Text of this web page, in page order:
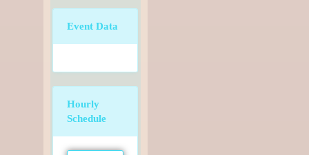
Event Data
Hourly
Schedule